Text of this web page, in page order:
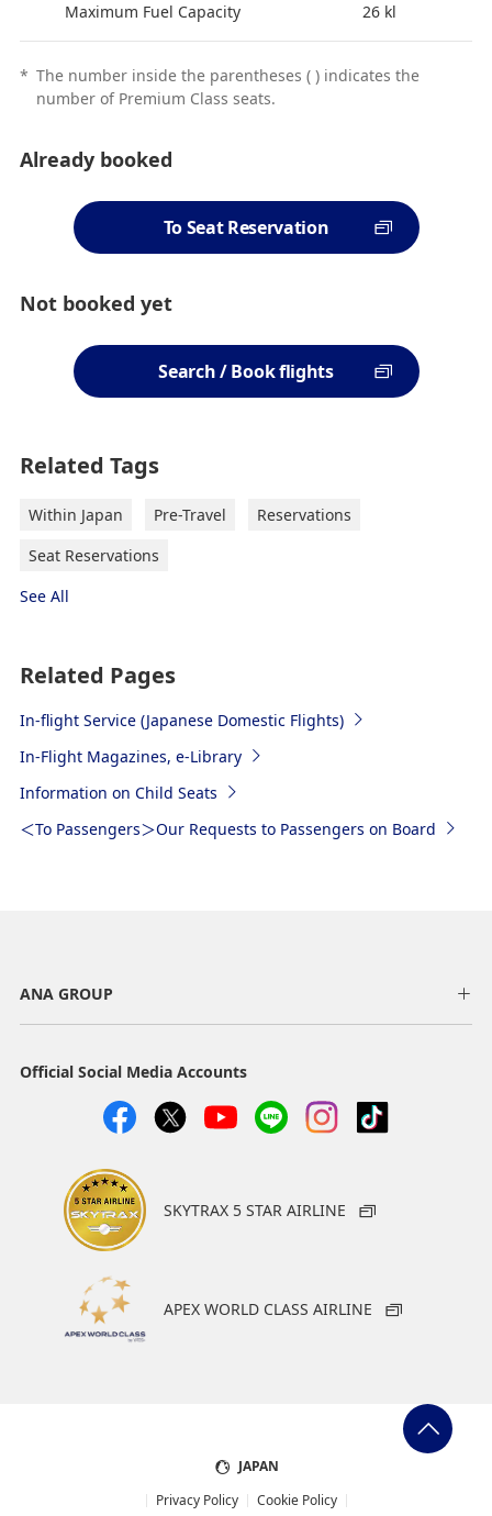
Maximum Fuel Capacity 26 kl
* The number inside the parentheses ( ) indicates the
number of Premium Class seats.
Already booked
To Seat Reservation
Not booked yet
Search / Book flights
Related Tags
Within Japan Pre-Travel
Reservations
Seat Reservations
See All
Related Pages
In-flight Service (Japanese Domestic Flights)
In-Flight Magazines, e-Library
Information on Child Seats
＜To Passengers＞Our Requests to Passengers on Board
ANA GROUP
Official Social Media Accounts
SKYTRAX 5 STAR AIRLINE
APEX WORLD CLASS AIRLINE
JAPAN
Privacy Policy
Cookie Policy